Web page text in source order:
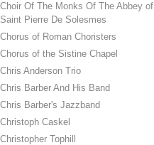
Choir Of The Monks Of The Abbey of
Saint Pierre De Solesmes
Chorus of Roman Choristers
Chorus of the Sistine Chapel
Chris Anderson Trio
Chris Barber And His Band
Chris Barber's Jazzband
Christoph Caskel
Christopher Tophill